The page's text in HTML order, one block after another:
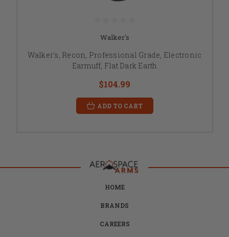
Walker's
Walker's, Recon, Professional Grade, Electronic
Earmuff, Flat Dark Earth
$104.99
ADD TO CART
HOME
BRANDS
CAREERS